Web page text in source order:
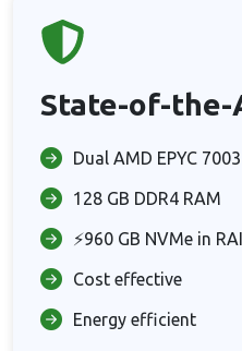
State-of-
Dual AMD EPYC
128 GB DDR4 RAM
⚡960 GB NVMe in
Cost effective
Energy efficient